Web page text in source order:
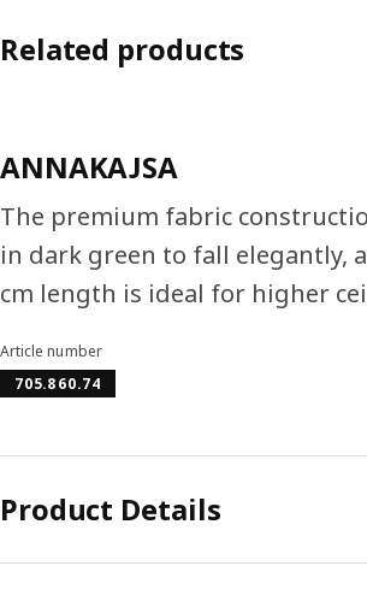
Related products
ANNAKAJSA
The premium fabric
in dark green to fall elegantly,
cm length is ideal for higher
Article number
705.860.74
Product Details